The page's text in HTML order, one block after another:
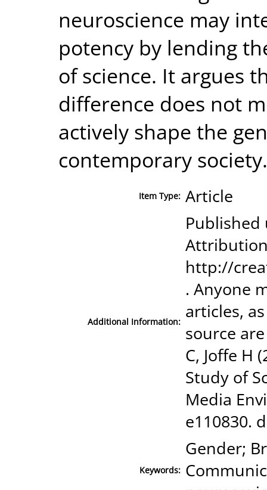
neuroscience may
potency by lending
of science. It argues
difference does not
actively shape the
contemporary society.
Item Type: Article
Additional Information:
Published
Attribution
http://
. Anyone
articles,
source
C, Joffe H
Study of
Media
e110830.
Keywords:
Gender;